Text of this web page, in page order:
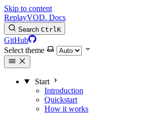
Skip to content
ReplayVOD. Docs
Search CtrlK
GitHub
Select theme
Start
Introduction
Quickstart
How it works